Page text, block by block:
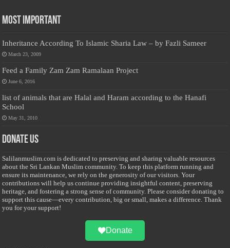
Most Important
Inheritance According To Islamic Sharia Law – by Fazli Sameer
March 23, 2009
Feed a Family Zam Zam Ramalaan Project
June 6, 2016
list of animals that are Halal and Haram according to the Hanafi
School
May 31, 2010
Donate Us
Salilanmuslim.com is dedicated to preserving and sharing valuable resources
about the Sri Lankan Muslim community. To keep this platform running and
ensure its maintenance, we rely on the generosity of our visitors. Your
contributions will help us continue providing insightful content, preserving
heritage, and fostering a strong sense of community. Please consider donating to
support this cause—every contribution, big or small, makes a difference. Thank
you for your support!
Donate